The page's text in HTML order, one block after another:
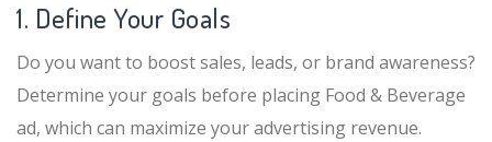
1. Define Your Goals
Do you want to boost sales, leads, or brand awareness?
Determine your goals before placing Food & Beverage
ad, which can maximize your advertising revenue.